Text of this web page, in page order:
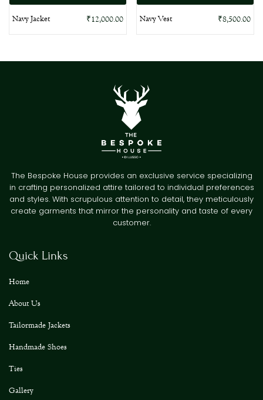
Navy Jacket ₹12,000.00 Navy Vest ₹8,500.00
The Bespoke House provides an exclusive service specializing
in crafting personalized attire tailored to individual preferences
and styles. With scrupulous attention to detail, they meticulously
create garments that mirror the personality and taste of every
customer.
Quick Links
Home
About Us
Tailormade Jackets
Handmade Shoes
Ties
Gallery